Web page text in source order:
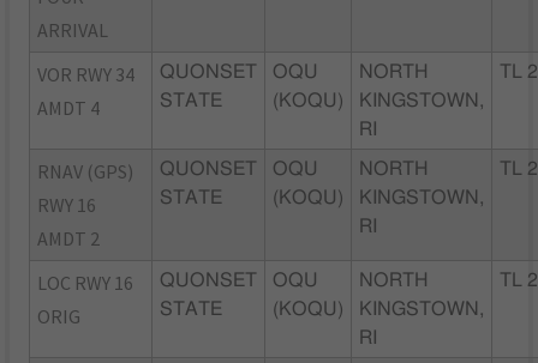
ARRIVAL
VOR RWY 34
AMDT 4
QUONSET
STATE
OQU
(KOQU)
NORTH
KINGSTOWN,
RI
TL
RNAV (GPS)
RWY 16
AMDT 2
QUONSET
STATE
OQU
(KOQU)
NORTH
KINGSTOWN,
RI
TL
LOC RWY 16
ORIG
QUONSET
STATE
OQU
(KOQU)
NORTH
KINGSTOWN,
RI
TL